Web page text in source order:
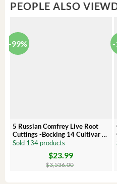
PEOPLE ALSO
-99%
5 Russian Comfrey Live Root
Cuttings -Bocking 14 Cultivar –
Comfrey Roots for Growing
Sold 134 products
$3,536.00
$23.99
-